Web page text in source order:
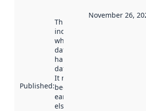
Published:
This date
indicates
when the
dataset was
harvested by
data.norge.no.
It may have
been available
earlier
elsewhere.
November 26,